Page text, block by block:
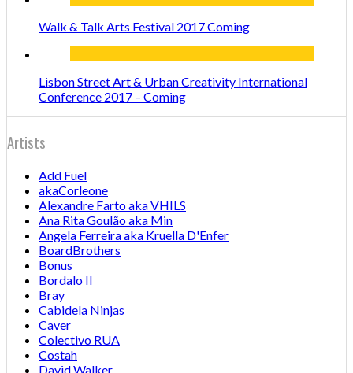
Walk & Talk Arts Festival 2017 Coming
Lisbon Street Art & Urban Creativity International
Conference 2017 – Coming
Artists
Add Fuel
akaCorleone
Alexandre Farto aka VHILS
Ana Rita Goulão aka Min
Angela Ferreira aka Kruella D'Enfer
BoardBrothers
Bonus
Bordalo II
Bray
Cabidela Ninjas
Caver
Colectivo RUA
Costah
David Walker